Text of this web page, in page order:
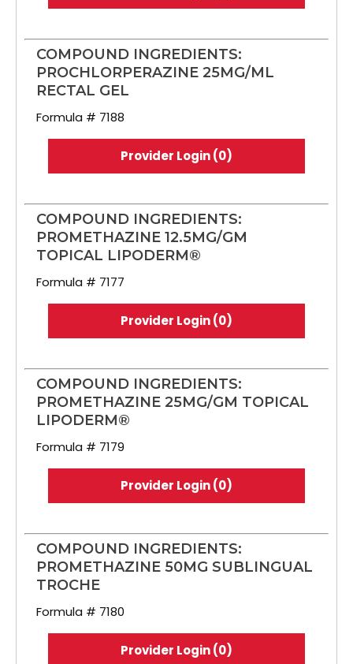
COMPOUND INGREDIENTS:
PROCHLORPERAZINE 25MG/ML
RECTAL GEL
Formula # 7188
Provider Login (0)
COMPOUND INGREDIENTS:
PROMETHAZINE 12.5MG/GM
TOPICAL LIPODERM®
Formula # 7177
Provider Login (0)
COMPOUND INGREDIENTS:
PROMETHAZINE 25MG/GM TOPICAL
LIPODERM®
Formula # 7179
Provider Login (0)
COMPOUND INGREDIENTS:
PROMETHAZINE 50MG SUBLINGUAL
TROCHE
Formula # 7180
Provider Login (0)